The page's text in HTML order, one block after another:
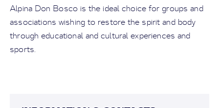
Alpina Don Bosco is the ideal choice for groups and
associations wishing to restore the spirit and body
through educational and cultural experiences and
sports.